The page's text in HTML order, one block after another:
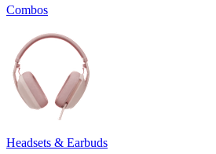
Combos
Headsets & Earbuds